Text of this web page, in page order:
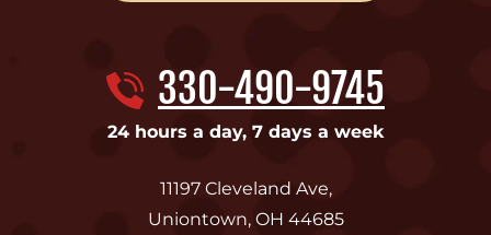
330-490-9745
24 hours a day, 7 days a week
11197 Cleveland Ave,
Uniontown, OH 44685